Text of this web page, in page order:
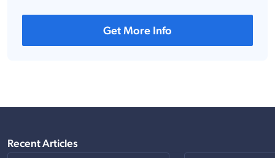
Get More Info
Recent Articles